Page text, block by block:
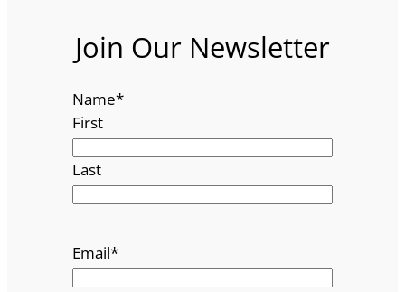
Join Our Newsletter
Name*
First
Last
Email*